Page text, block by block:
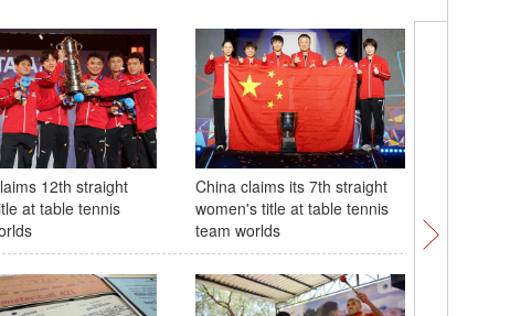
12th straight
at table tennis
China claims its 7th straight
women's title at table tennis
team worlds